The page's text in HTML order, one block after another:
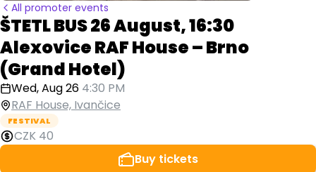
All promoter events
ŠTETL BUS 26 August, 16:30
Alexovice RAF House – Brno
(Grand Hotel)
Wed, Aug 26 4:30 PM
RAF House, Ivančice
FESTIVAL
CZK 40
Buy tickets